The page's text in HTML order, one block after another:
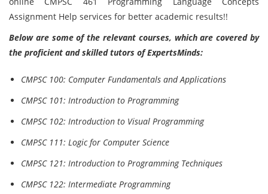
Assignment Help services for better academic results!!
Below are some of the relevant courses, which are covered by
the proficient and skilled tutors of ExpertsMinds:
CMPSC 100: Computer Fundamentals and Applications
CMPSC 101: Introduction to Programming
CMPSC 102: Introduction to Visual Programming
CMPSC 111: Logic for Computer Science
CMPSC 121: Introduction to Programming Techniques
CMPSC 122: Intermediate Programming